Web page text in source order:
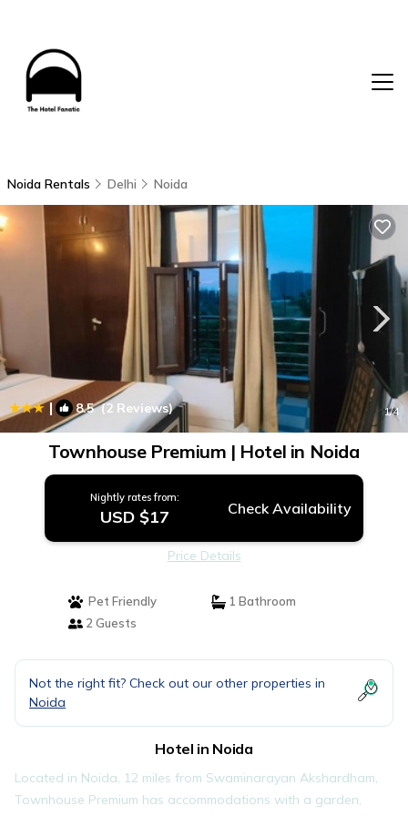
Noida Rentals Delhi Noida
| 8.5(2 Reviews) 1/4
Townhouse Premium | Hotel in Noida
Nightly rates from:
USD $17 Check Availability
Price Details
Pet Friendly
1 Bathroom
2 Guests
Not the right fit? Check out our other properties in
Noida
Hotel in Noida
Located in Noida, 12 miles from Swaminarayan Akshardham,
Townhouse Premium has accommodations with a garden,